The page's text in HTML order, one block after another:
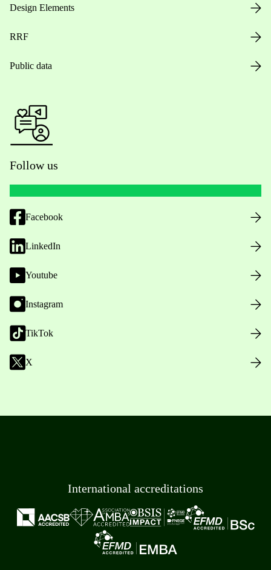
Design Elements
RRF
Public data
Follow us
Facebook
LinkedIn
Youtube
Instagram
TikTok
X
International accreditations